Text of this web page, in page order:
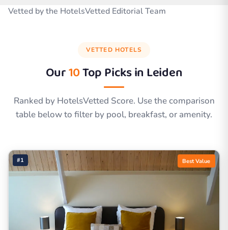
Vetted by the HotelsVetted Editorial Team
VETTED HOTELS
Our10Top Picks in Leiden
Ranked by HotelsVetted Score. Use the comparison
table below to filter by pool, breakfast, or amenity.
#1 Best Value